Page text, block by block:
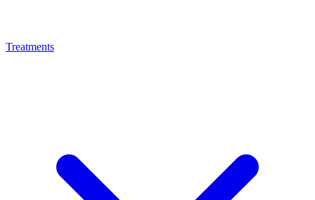
Treatments